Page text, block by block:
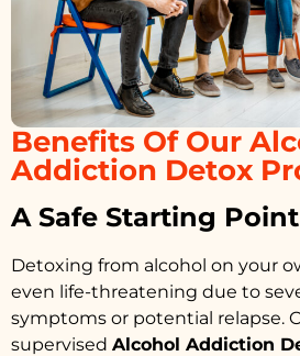
Benefits Of Our
Addiction Detox
A Safe Starting Point
Detoxing from alcohol on your
even life-threatening due to
symptoms or potential relapse.
supervised Alcohol Addiction